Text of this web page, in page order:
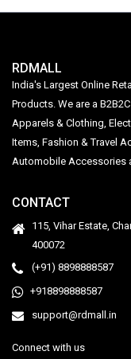
RDMALL
India's Largest Online
Products. We are a
Apparels & Clothing,
Items, Fashion & Travel
Automobile Accessories
CONTACT
115, Vihar Estate,
400072
(+91) 8898888587
+918898888587
support@rdmall.in
Connect with us